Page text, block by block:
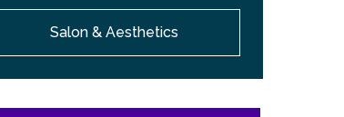
Salon & Aesthetics